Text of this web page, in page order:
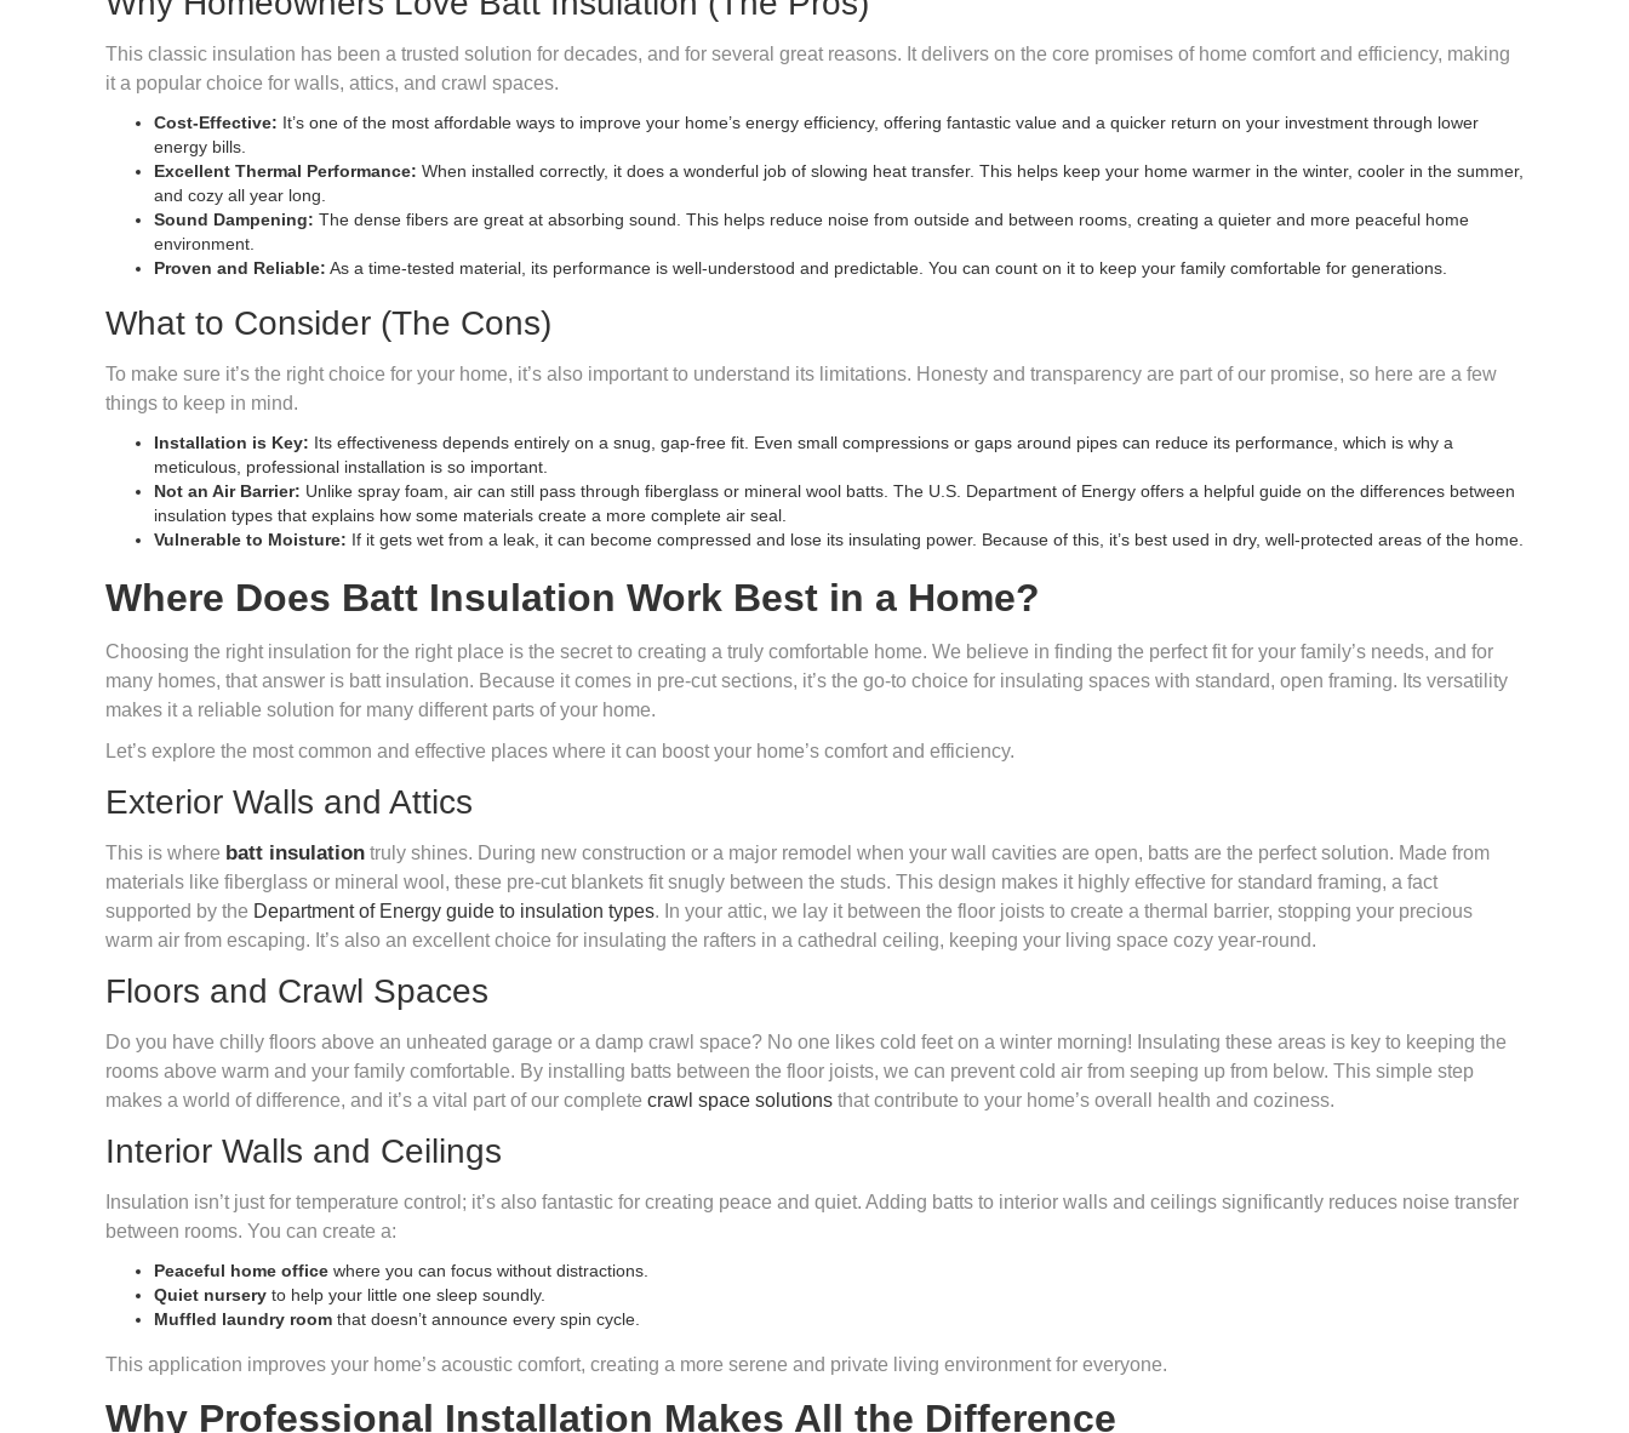
This classic insulation has been a trusted solution for decades, and for several great reasons. It delivers on the core promises of home comfort and efficiency, making
it a popular choice for walls, attics, and crawl spaces.
Cost-Effective: It’s one of the most affordable ways to improve your home’s energy efficiency, offering fantastic value and a quicker return on your investment through lower
energy bills.
Excellent Thermal Performance: When installed correctly, it does a wonderful job of slowing heat transfer. This helps keep your home warmer in the winter, cooler in the summer,
and cozy all year long.
Sound Dampening: The dense fibers are great at absorbing sound. This helps reduce noise from outside and between rooms, creating a quieter and more peaceful home
environment.
Proven and Reliable: As a time-tested material, its performance is well-understood and predictable. You can count on it to keep your family comfortable for generations.
What to Consider (The Cons)
To make sure it’s the right choice for your home, it’s also important to understand its limitations. Honesty and transparency are part of our promise, so here are a few
things to keep in mind.
Installation is Key: Its effectiveness depends entirely on a snug, gap-free fit. Even small compressions or gaps around pipes can reduce its performance, which is why a
meticulous, professional installation is so important.
Not an Air Barrier: Unlike spray foam, air can still pass through fiberglass or mineral wool batts. The U.S. Department of Energy offers a helpful guide on the differences between
insulation types that explains how some materials create a more complete air seal.
Vulnerable to Moisture: If it gets wet from a leak, it can become compressed and lose its insulating power. Because of this, it’s best used in dry, well-protected areas of the home.
Where Does Batt Insulation Work Best in a Home?
Choosing the right insulation for the right place is the secret to creating a truly comfortable home. We believe in finding the perfect fit for your family’s needs, and for
many homes, that answer is batt insulation. Because it comes in pre-cut sections, it’s the go-to choice for insulating spaces with standard, open framing. Its versatility
makes it a reliable solution for many different parts of your home.
Let’s explore the most common and effective places where it can boost your home’s comfort and efficiency.
Exterior Walls and Attics
This is where batt insulation truly shines. During new construction or a major remodel when your wall cavities are open, batts are the perfect solution. Made from
materials like fiberglass or mineral wool, these pre-cut blankets fit snugly between the studs. This design makes it highly effective for standard framing, a fact
supported by the Department of Energy guide to insulation types. In your attic, we lay it between the floor joists to create a thermal barrier, stopping your precious
warm air from escaping. It’s also an excellent choice for insulating the rafters in a cathedral ceiling, keeping your living space cozy year-round.
Floors and Crawl Spaces
Do you have chilly floors above an unheated garage or a damp crawl space? No one likes cold feet on a winter morning! Insulating these areas is key to keeping the
rooms above warm and your family comfortable. By installing batts between the floor joists, we can prevent cold air from seeping up from below. This simple step
makes a world of difference, and it’s a vital part of our complete crawl space solutions that contribute to your home’s overall health and coziness.
Interior Walls and Ceilings
Insulation isn’t just for temperature control; it’s also fantastic for creating peace and quiet. Adding batts to interior walls and ceilings significantly reduces noise transfer
between rooms. You can create a:
Peaceful home office where you can focus without distractions.
Quiet nursery to help your little one sleep soundly.
Muffled laundry room that doesn’t announce every spin cycle.
This application improves your home’s acoustic comfort, creating a more serene and private living environment for everyone.
Why Professional Installation Makes All the Difference